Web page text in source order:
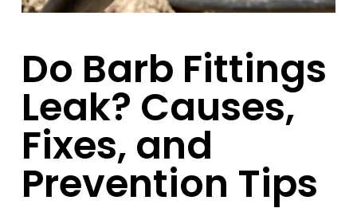
Do Barb Fittings
Leak? Causes,
Fixes, and
Prevention Tips